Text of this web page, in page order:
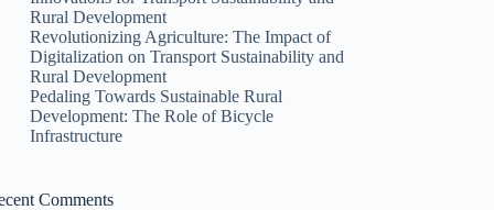
Rural Development
Revolutionizing Agriculture: The Impact of
Digitalization on Transport Sustainability and
Rural Development
Pedaling Towards Sustainable Rural
Development: The Role of Bicycle
Infrastructure
Comments